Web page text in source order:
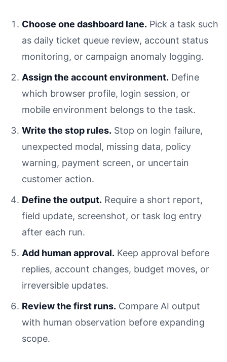
Choose one dashboard lane. Pick a task such
as daily ticket queue review, account status
monitoring, or campaign anomaly logging.
Assign the account environment. Define
which browser profile, login session, or
mobile environment belongs to the task.
Write the stop rules. Stop on login failure,
unexpected modal, missing data, policy
warning, payment screen, or uncertain
customer action.
Define the output. Require a short report,
field update, screenshot, or task log entry
after each run.
Add human approval. Keep approval before
replies, account changes, budget moves, or
irreversible updates.
Review the first runs. Compare AI output
with human observation before expanding
scope.